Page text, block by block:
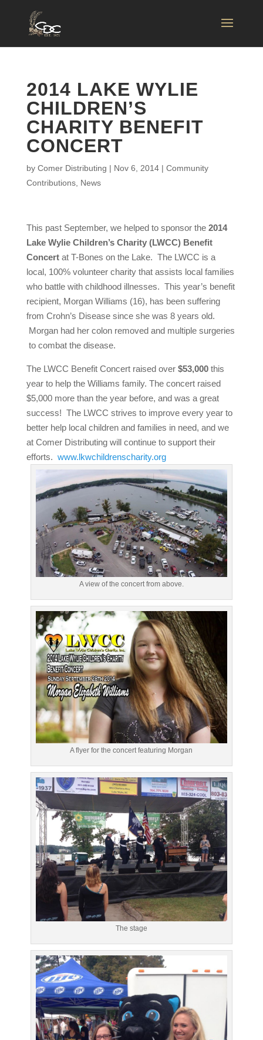
2014 LAKE WYLIE
CHILDREN’S
CHARITY BENEFIT
CONCERT
by Comer Distributing | Nov 6, 2014| Community
Contributions, News
This past September, we helped to sponsor the 2014
Lake Wylie Children’s Charity (LWCC) Benefit
Concertat T-Bones on the Lake. The LWCC is a
local, 100% volunteer charity that assists local families
who battle with childhood illnesses. This year’s benefit
recipient, Morgan Williams (16), has been suffering
from Crohn’s Disease since she was 8 years old.
Morgan had her colon removed and multiple surgeries
to combat the disease.
The LWCC Benefit Concert raised over $53,000this
year to help the Williams family. The concert raised
$5,000 more than the year before, and was a great
success! The LWCC strives to improve every year to
better help local children and families in need, and we
at Comer Distributing will continue to support their
efforts. www.lkwchildrenscharity.org
A view of the concert from above.
A flyer for the concert featuring Morgan
The stage